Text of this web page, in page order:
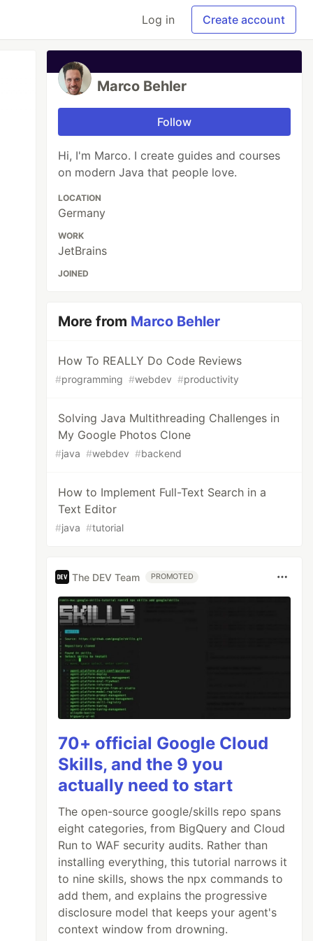
Log in Create account
Marco Behler
Follow
Hi, I'm Marco. I create guides and courses
on modern Java that people love.
LOCATION
Germany
WORK
JetBrains
JOINED
More from Marco Behler
How To REALLY Do Code Reviews
#programming #webdev #productivity
Solving Java Multithreading Challenges in
My Google Photos Clone
#java #webdev #backend
How to Implement Full-Text Search in a
Text Editor
#java #tutorial
The DEV Team PROMOTED
70+ official Google Cloud
Skills, and the 9 you
actually need to start
The open-source google/skills repo spans
eight categories, from BigQuery and Cloud
Run to WAF security audits. Rather than
installing everything, this tutorial narrows it
to nine skills, shows the npx commands to
add them, and explains the progressive
disclosure model that keeps your agent's
context window from drowning.